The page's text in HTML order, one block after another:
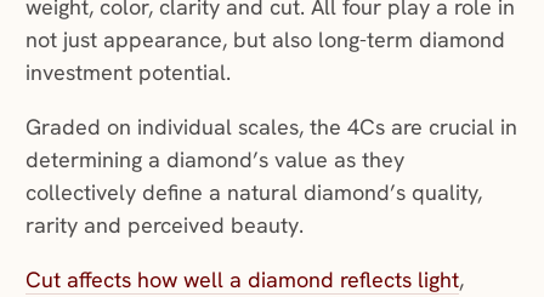
weight, color, clarity and cut. All four play a role in
not just appearance, but also long-term diamond
investment potential.
Graded on individual scales, the 4Cs are crucial in
determining a diamond’s value as they
collectively define a natural diamond’s quality,
rarity and perceived beauty.
Cut affects how well a diamond reflects light,